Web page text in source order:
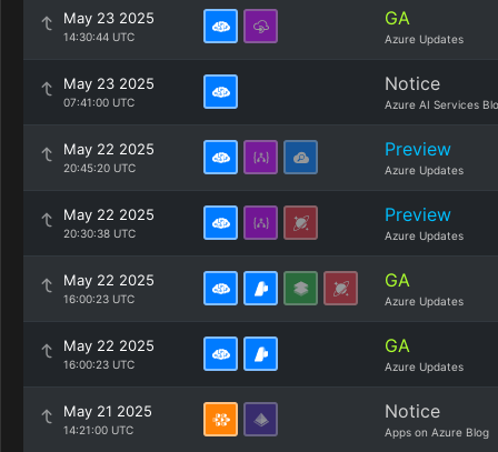
May 23 2025
14:30:44 UTC
GA
Azure Updates
May 23 2025
07:41:00 UTC
Notice
Azure AI Services
May 22 2025
20:45:20 UTC
Preview
Azure Updates
May 22 2025
20:30:38 UTC
Preview
Azure Updates
May 22 2025
16:00:23 UTC
GA
Azure Updates
May 22 2025
16:00:23 UTC
GA
Azure Updates
May 21 2025
14:21:00 UTC
Notice
Apps on Azure Blog